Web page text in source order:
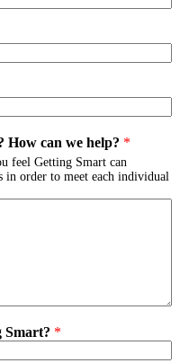
can we help? *
feel Getting Smart can
in order to meet each individual
Smart? *